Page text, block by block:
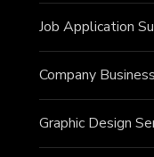
Job Application
Company
Graphic Design